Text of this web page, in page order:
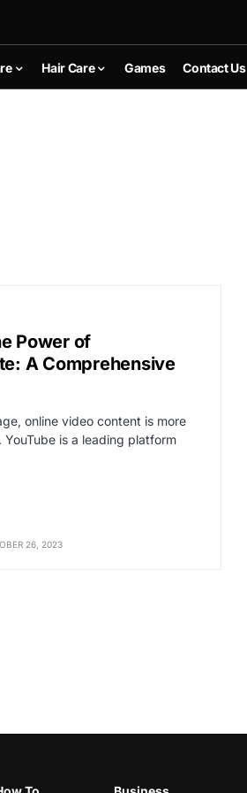
Hair Care Games Contact Us
Power of
A Comprehensive
online video content is more
YouTube is a leading platform
26, 2023